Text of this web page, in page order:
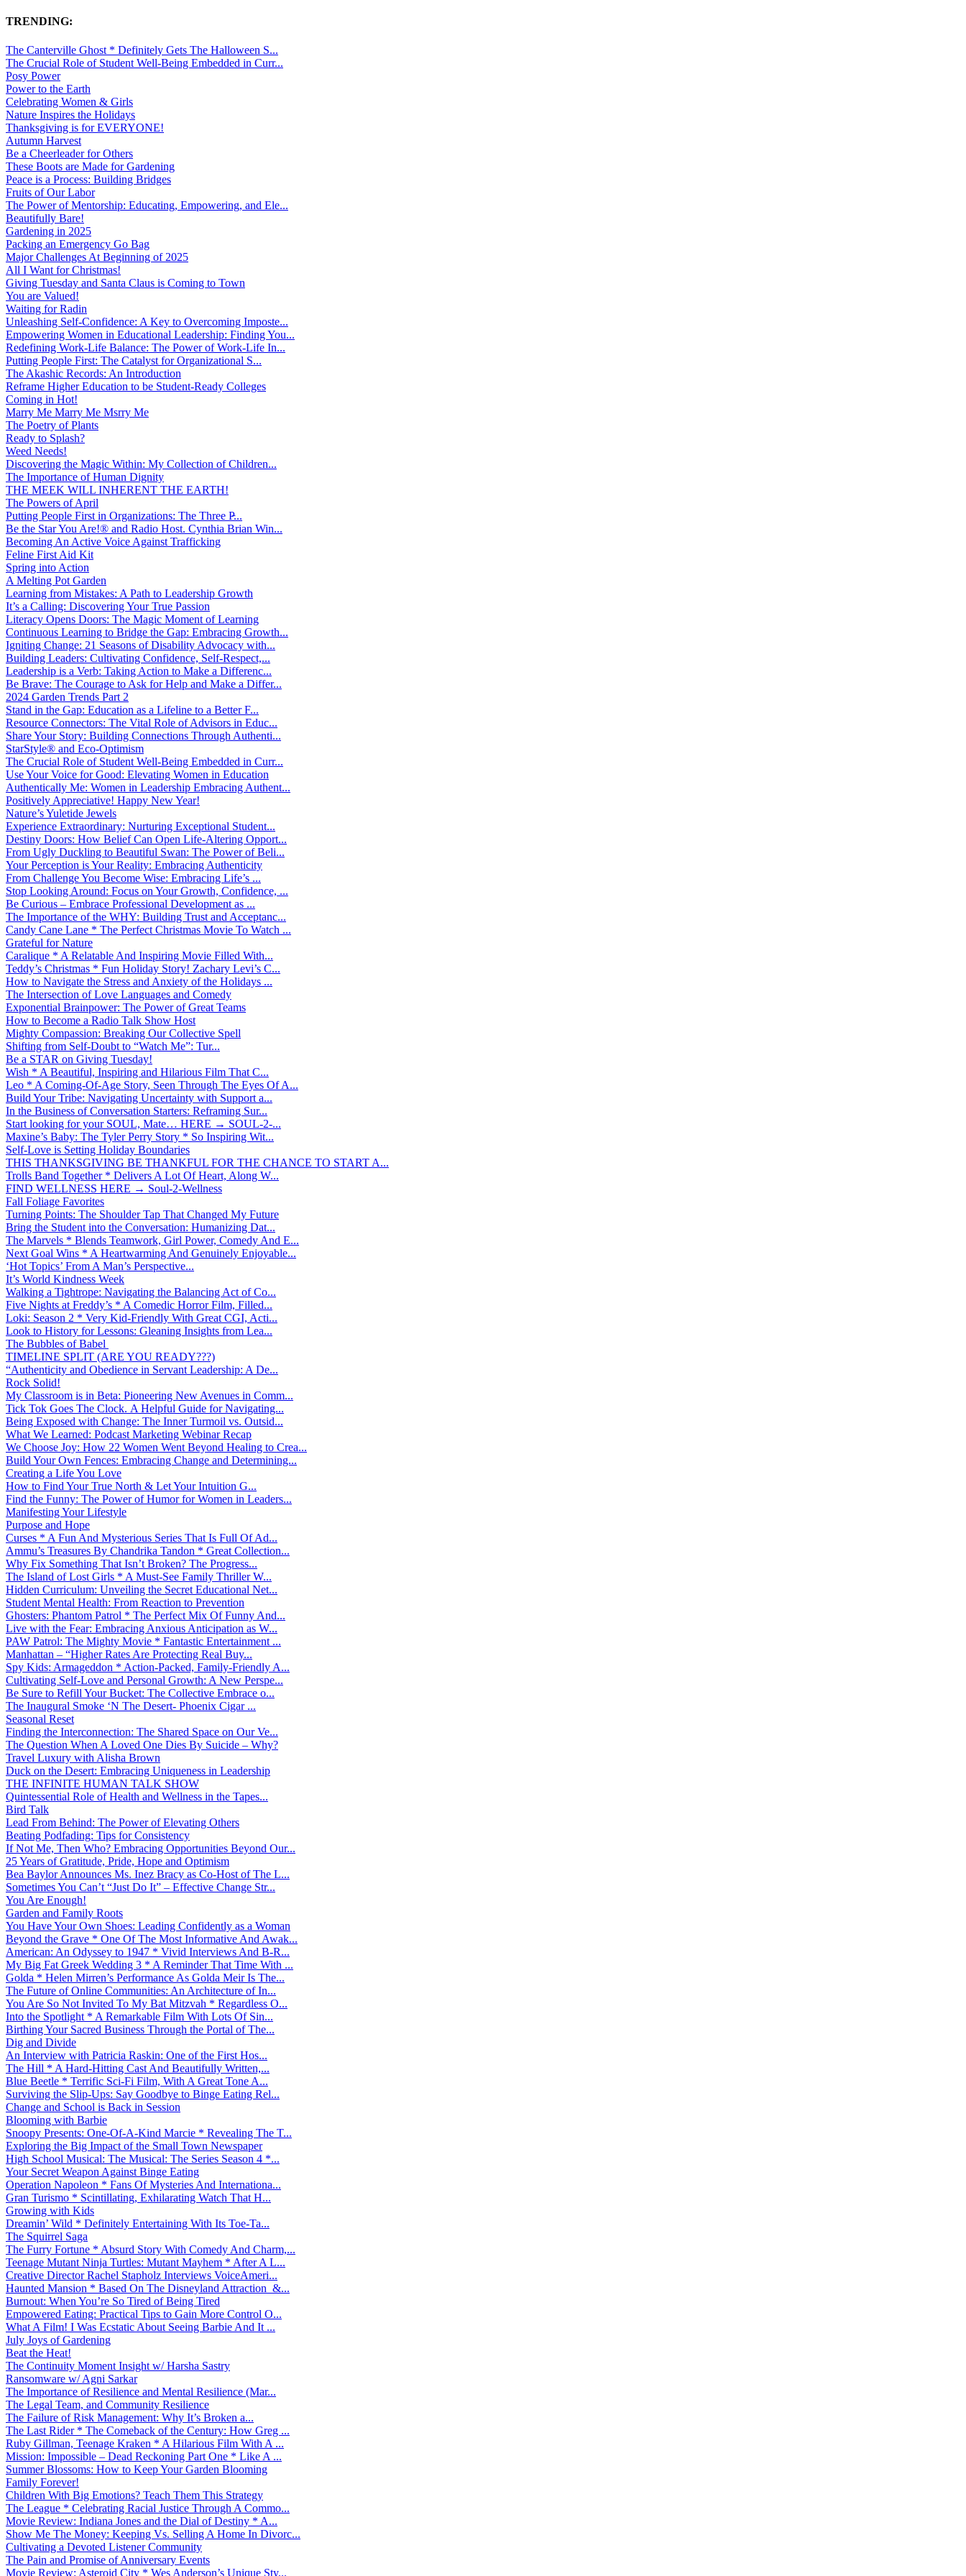
TRENDING:
The Canterville Ghost * Definitely Gets The Halloween S...
The Crucial Role of Student Well-Being Embedded in Curr...
Posy Power
Power to the Earth
Celebrating Women & Girls
Nature Inspires the Holidays
Thanksgiving is for EVERYONE!
Autumn Harvest
Be a Cheerleader for Others
These Boots are Made for Gardening
Peace is a Process: Building Bridges
Fruits of Our Labor
The Power of Mentorship: Educating, Empowering, and Ele...
Beautifully Bare!
Gardening in 2025
Packing an Emergency Go Bag
Major Challenges At Beginning of 2025
All I Want for Christmas!
Giving Tuesday and Santa Claus is Coming to Town
You are Valued!
Waiting for Radin
Unleashing Self-Confidence: A Key to Overcoming Imposte...
Empowering Women in Educational Leadership: Finding You...
Redefining Work-Life Balance: The Power of Work-Life In...
Putting People First: The Catalyst for Organizational S...
The Akashic Records: An Introduction
Reframe Higher Education to be Student-Ready Colleges
Coming in Hot!
Marry Me Marry Me Msrry Me
The Poetry of Plants
Ready to Splash?
Weed Needs!
Discovering the Magic Within: My Collection of Children...
The Importance of Human Dignity
THE MEEK WILL INHERENT THE EARTH!
The Powers of April
Putting People First in Organizations: The Three P̵...
Be the Star You Are!® and Radio Host. Cynthia Brian Win...
Becoming An Active Voice Against Trafficking
Feline First Aid Kit
Spring into Action
A Melting Pot Garden
Learning from Mistakes: A Path to Leadership Growth
It’s a Calling: Discovering Your True Passion
Literacy Opens Doors: The Magic Moment of Learning
Continuous Learning to Bridge the Gap: Embracing Growth...
Igniting Change: 21 Seasons of Disability Advocacy with...
Building Leaders: Cultivating Confidence, Self-Respect,...
Leadership is a Verb: Taking Action to Make a Differenc...
Be Brave: The Courage to Ask for Help and Make a Differ...
2024 Garden Trends Part 2
Stand in the Gap: Education as a Lifeline to a Better F...
Resource Connectors: The Vital Role of Advisors in Educ...
Share Your Story: Building Connections Through Authenti...
StarStyle® and Eco-Optimism
The Crucial Role of Student Well-Being Embedded in Curr...
Use Your Voice for Good: Elevating Women in Education
Authentically Me: Women in Leadership Embracing Authent...
Positively Appreciative! Happy New Year!
Nature’s Yuletide Jewels
Experience Extraordinary: Nurturing Exceptional Student...
Destiny Doors: How Belief Can Open Life-Altering Opport...
From Ugly Duckling to Beautiful Swan: The Power of Beli...
Your Perception is Your Reality: Embracing Authenticity
From Challenge You Become Wise: Embracing Life’s ...
Stop Looking Around: Focus on Your Growth, Confidence, ...
Be Curious – Embrace Professional Development as ...
The Importance of the WHY: Building Trust and Acceptanc...
Candy Cane Lane * The Perfect Christmas Movie To Watch ...
Grateful for Nature
Caralique * A Relatable And Inspiring Movie Filled With...
Teddy’s Christmas * Fun Holiday Story! Zachary Levi’s C...
How to Navigate the Stress and Anxiety of the Holidays ...
The Intersection of Love Languages and Comedy
Exponential Brainpower: The Power of Great Teams
How to Become a Radio Talk Show Host
Mighty Compassion: Breaking Our Collective Spell
Shifting from Self-Doubt to “Watch Me”: Tur...
Be a STAR on Giving Tuesday!
Wish * A Beautiful, Inspiring and Hilarious Film That C...
Leo * A Coming-Of-Age Story, Seen Through The Eyes Of A...
Build Your Tribe: Navigating Uncertainty with Support a...
In the Business of Conversation Starters: Reframing Sur...
Start looking for your SOUL, Mate… HERE → SOUL-2-...
Maxine’s Baby: The Tyler Perry Story * So Inspiring Wit...
Self-Love is Setting Holiday Boundaries
THIS THANKSGIVING BE THANKFUL FOR THE CHANCE TO START A...
Trolls Band Together * Delivers A Lot Of Heart, Along W...
FIND WELLNESS HERE → Soul-2-Wellness
Fall Foliage Favorites
Turning Points: The Shoulder Tap That Changed My Future
Bring the Student into the Conversation: Humanizing Dat...
The Marvels * Blends Teamwork, Girl Power, Comedy And E...
Next Goal Wins * A Heartwarming And Genuinely Enjoyable...
‘Hot Topics’ From A Man’s Perspective...
It’s World Kindness Week
Walking a Tightrope: Navigating the Balancing Act of Co...
Five Nights at Freddy’s * A Comedic Horror Film, Filled...
Loki: Season 2 * Very Kid-Friendly With Great CGI, Acti...
Look to History for Lessons: Gleaning Insights from Lea...
The Bubbles of Babel
TIMELINE SPLIT (ARE YOU READY???)
“Authenticity and Obedience in Servant Leadership: A De...
Rock Solid!
My Classroom is in Beta: Pioneering New Avenues in Comm...
Tick Tok Goes The Clock. A Helpful Guide for Navigating...
Being Exposed with Change: The Inner Turmoil vs. Outsid...
What We Learned: Podcast Marketing Webinar Recap
We Choose Joy: How 22 Women Went Beyond Healing to Crea...
Build Your Own Fences: Embracing Change and Determining...
Creating a Life You Love
How to Find Your True North & Let Your Intuition G...
Find the Funny: The Power of Humor for Women in Leaders...
Manifesting Your Lifestyle
Purpose and Hope
Curses * A Fun And Mysterious Series That Is Full Of Ad...
Ammu’s Treasures By Chandrika Tandon * Great Collection...
Why Fix Something That Isn’t Broken? The Progress...
The Island of Lost Girls * A Must-See Family Thriller W...
Hidden Curriculum: Unveiling the Secret Educational Net...
Student Mental Health: From Reaction to Prevention
Ghosters: Phantom Patrol * The Perfect Mix Of Funny And...
Live with the Fear: Embracing Anxious Anticipation as W...
PAW Patrol: The Mighty Movie * Fantastic Entertainment ...
Manhattan – “Higher Rates Are Protecting Real Buy...
Spy Kids: Armageddon * Action-Packed, Family-Friendly A...
Cultivating Self-Love and Personal Growth: A New Perspe...
Be Sure to Refill Your Bucket: The Collective Embrace o...
The Inaugural Smoke ‘N The Desert- Phoenix Cigar ...
Seasonal Reset
Finding the Interconnection: The Shared Space on Our Ve...
The Question When A Loved One Dies By Suicide – Why?
Travel Luxury with Alisha Brown
Duck on the Desert: Embracing Uniqueness in Leadership
THE INFINITE HUMAN TALK SHOW
Quintessential Role of Health and Wellness in the Tapes...
Bird Talk
Lead From Behind: The Power of Elevating Others
Beating Podfading: Tips for Consistency
If Not Me, Then Who? Embracing Opportunities Beyond Our...
25 Years of Gratitude, Pride, Hope and Optimism
Bea Baylor Announces Ms. Inez Bracy as Co-Host of The L...
Sometimes You Can’t “Just Do It” – Effective Change Str...
You Are Enough!
Garden and Family Roots
You Have Your Own Shoes: Leading Confidently as a Woman
Beyond the Grave * One Of The Most Informative And Awak...
American: An Odyssey to 1947 * Vivid Interviews And B-R...
My Big Fat Greek Wedding 3 * A Reminder That Time With ...
Golda * Helen Mirren’s Performance As Golda Meir Is The...
The Future of Online Communities: An Architecture of In...
You Are So Not Invited To My Bat Mitzvah * Regardless O...
Into the Spotlight * A Remarkable Film With Lots Of Sin...
Birthing Your Sacred Business Through the Portal of The...
Dig and Divide
An Interview with Patricia Raskin: One of the First Hos...
The Hill * A Hard-Hitting Cast And Beautifully Written,...
Blue Beetle * Terrific Sci-Fi Film, With A Great Tone A...
Surviving the Slip-Ups: Say Goodbye to Binge Eating Rel...
Change and School is Back in Session
Blooming with Barbie
Snoopy Presents: One-Of-A-Kind Marcie * Revealing The T...
Exploring the Big Impact of the Small Town Newspaper
High School Musical: The Musical: The Series Season 4 *...
Your Secret Weapon Against Binge Eating
Operation Napoleon * Fans Of Mysteries And Internationa...
Gran Turismo * Scintillating, Exhilarating Watch That H...
Growing with Kids
Dreamin’ Wild * Definitely Entertaining With Its Toe-Ta...
The Squirrel Saga
The Furry Fortune * Absurd Story With Comedy And Charm,...
Teenage Mutant Ninja Turtles: Mutant Mayhem * After A L...
Creative Director Rachel Stapholz Interviews VoiceAmeri...
Haunted Mansion * Based On The Disneyland Attraction &...
Burnout: When You’re So Tired of Being Tired
Empowered Eating: Practical Tips to Gain More Control O...
What A Film! I Was Ecstatic About Seeing Barbie And It ...
July Joys of Gardening
Beat the Heat!
The Continuity Moment Insight w/ Harsha Sastry
Ransomware w/ Agni Sarkar
The Importance of Resilience and Mental Resilience (Mar...
The Legal Team, and Community Resilience
The Failure of Risk Management: Why It’s Broken a...
The Last Rider * The Comeback of the Century: How Greg ...
Ruby Gillman, Teenage Kraken * A Hilarious Film With A ...
Mission: Impossible – Dead Reckoning Part One * Like A ...
Summer Blossoms: How to Keep Your Garden Blooming
Family Forever!
Children With Big Emotions? Teach Them This Strategy
The League * Celebrating Racial Justice Through A Commo...
Movie Review: Indiana Jones and the Dial of Destiny * A...
Show Me The Money: Keeping Vs. Selling A Home In Divorc...
Cultivating a Devoted Listener Community
The Pain and Promise of Anniversary Events
Movie Review: Asteroid City * Wes Anderson’s Unique Sty...